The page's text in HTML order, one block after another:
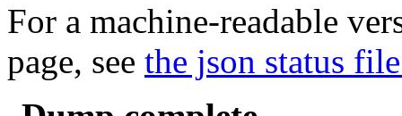
For a machine-readable
page, see the json status